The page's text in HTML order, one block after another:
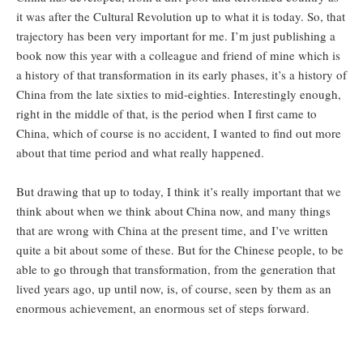
it was after the Cultural Revolution up to what it is today. So, that
trajectory has been very important for me. I’m just publishing a
book now this year with a colleague and friend of mine which is
a history of that transformation in its early phases, it’s a history of
China from the late sixties to mid-eighties. Interestingly enough,
right in the middle of that, is the period when I first came to
China, which of course is no accident, I wanted to find out more
about that time period and what really happened.
But drawing that up to today, I think it’s really important that we
think about when we think about China now, and many things
that are wrong with China at the present time, and I’ve written
quite a bit about some of these. But for the Chinese people, to be
able to go through that transformation, from the generation that
lived years ago, up until now, is, of course, seen by them as an
enormous achievement, an enormous set of steps forward.